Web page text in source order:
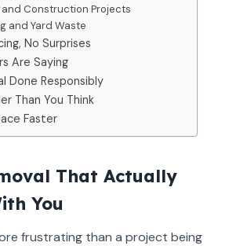
Construction Projects
and Yard Waste
No Surprises
Are Saying
Done Responsibly
Than You Think
Faster
That Actually
You
frustrating than a project being